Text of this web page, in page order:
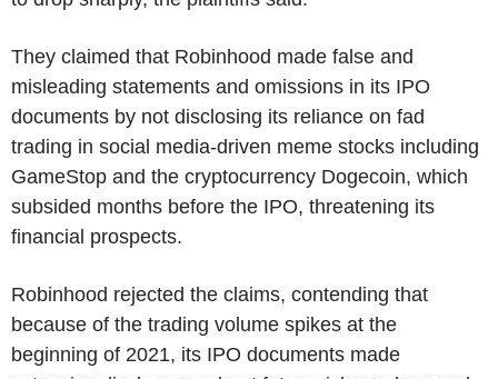
They claimed that Robinhood made false and
misleading statements and omissions in its IPO
documents by not disclosing its reliance on fad
trading in social media-driven meme stocks including
GameStop and the cryptocurrency Dogecoin, which
subsided months before the IPO, threatening its
financial prospects.
Robinhood rejected the claims, contending that
because of the trading volume spikes at the
beginning of 2021, its IPO documents made